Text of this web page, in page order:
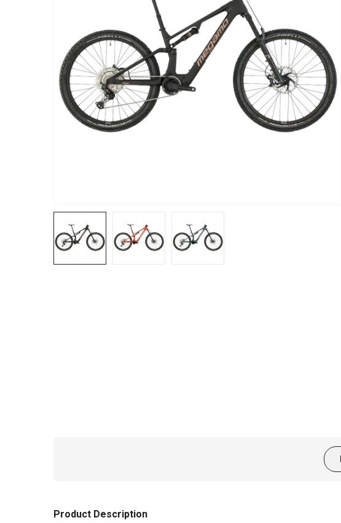
Product Description